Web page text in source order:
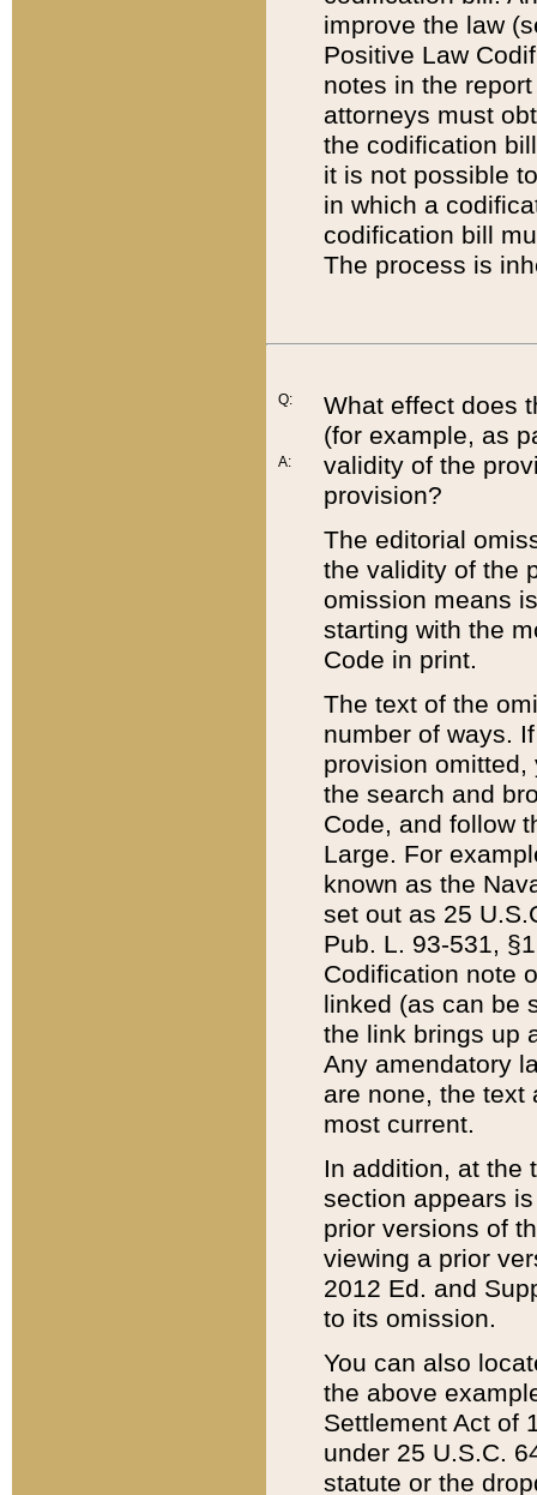
improve the law
Positive Law
notes in the
attorneys must
the codification
it is not possible
in which a
codification bill
The process is
Q:
A:
What effect does
(for example, as
validity of the
provision?
The editorial
the validity of the
omission means
starting with the
Code in print.
The text of the
number of ways.
provision
the search and
Code, and follow
Large. For
known as the
set out as 25
Pub. L. 93-531,
Codification note
linked (as can be
the link brings up
Any amendatory
are none, the text
most current.
In addition, at the
section appears
prior versions of
viewing a prior
2012 Ed. and
to its omission.
You can also
the above
Settlement Act of
under 25 U.S.C.
statute or the